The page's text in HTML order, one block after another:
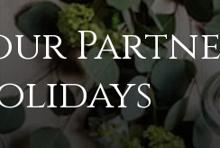
with